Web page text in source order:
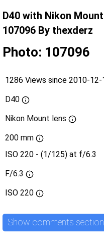
D40 with Nikon
107096 By thexderz
Photo: 107096
1286 Views since 2010-12-
D40
Nikon Mount lens
200 mm
ISO 220 - (1/125) at f/6.3
F/6.3
ISO 220
Show comments section